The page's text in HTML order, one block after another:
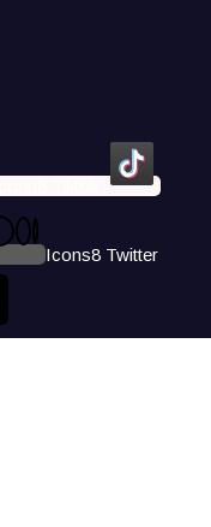
Tiktok
Icons8 Twitter